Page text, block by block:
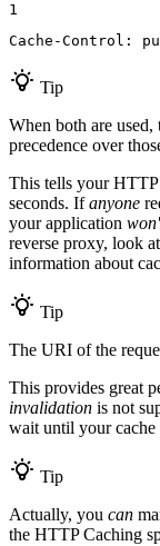
1
Cache-Control:
Tip
When both are used,
precedence over
This tells your HTTP
seconds. Ifanyone
your application
reverse proxy, look
information about
Tip
The URI of the
This provides great
invalidation is not
wait until your cache
Tip
Actually, you can
the HTTP Caching